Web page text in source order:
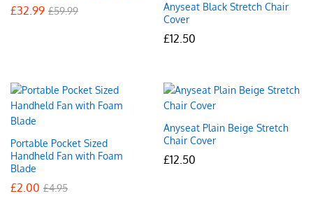
£32.99 £59.99
Anyseat Black Stretch Chair
Cover
£12.50
Portable Pocket Sized
Handheld Fan with Foam
Blade
£2.00 £4.95
Anyseat Plain Beige Stretch
Chair Cover
£12.50